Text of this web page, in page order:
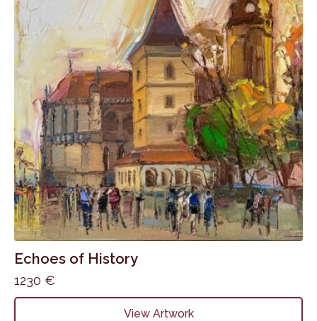
Echoes of History
1230 €
View Artwork